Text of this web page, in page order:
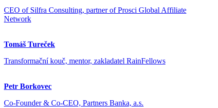
CEO of Silfra Consulting, partner of Prosci Global Affiliate
Network
Tomáš Tureček
Transformační kouč, mentor, zakladatel RainFellows
Petr Borkovec
Co-Founder & Co-CEO, Partners Banka, a.s.